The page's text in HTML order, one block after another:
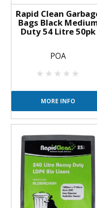
Rapid Clean
Bags Black
Duty 54 Litre 50pk
POA
MORE INFO